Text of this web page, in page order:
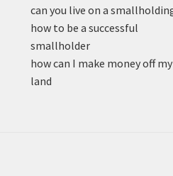
can you live on a
how to be a successful
smallholder
how can I make money off my
land